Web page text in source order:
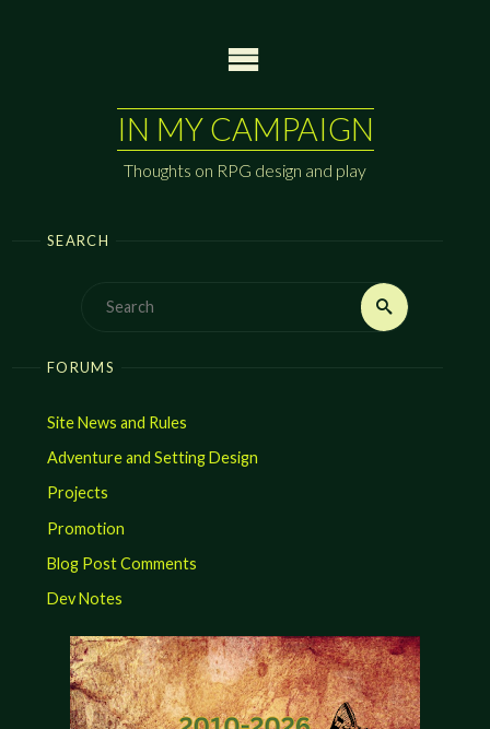
IN MY CAMPAIGN
Thoughts on RPG design and play
SEARCH
Search
FORUMS
Site News and Rules
Adventure and Setting Design
Projects
Promotion
Blog Post Comments
Dev Notes